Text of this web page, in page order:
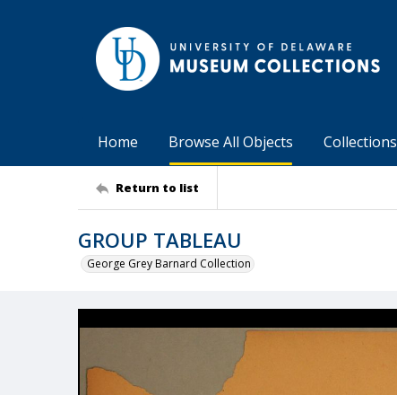
Home Browse All Objects Collections
Return to list
GROUP TABLEAU
George Grey Barnard Collection